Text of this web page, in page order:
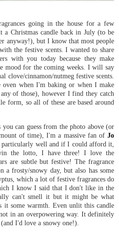
going in the house for a few
a Christmas candle back in July (to be
anyway!), but I know that most people
the festive scents. I wanted to share
with you today because they make
mood for the coming weeks. I will say
clove/cinnamon/nutmeg festive scents.
when I'm baking or when I make
of those), however I find they catch
form, so all of these are based around
you can guess from the photo above (or
of time), I'm a massive fan of Jo
particularly well and if I could afford it,
the lotto, I have three! I love the
are subtle but festive! The fragrance
a frosty/snowy day, but also has some
which a lot of festive fragrances do
I know I said that I don't like in the
can't smell it but it might be what
it some warmth. Even unlit this candle
in an overpowering way. It definitely
I'd love a snowy one!).